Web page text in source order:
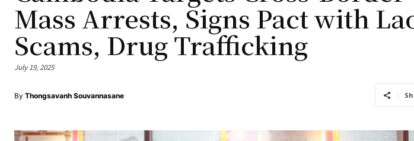
Mass Arrests, Signs Pact with
Scams, Drug Trafficking
July 19, 2025
By Thongsavanh Souvannasane